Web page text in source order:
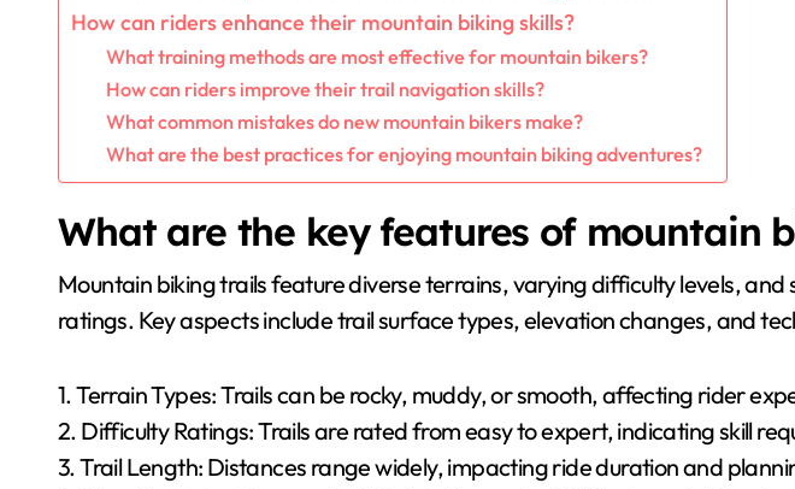
How can riders enhance their mountain biking skills?
What training methods are most effective for mountain bikers?
How can riders improve their trail navigation skills?
What common mistakes do new mountain bikers make?
What are the best practices for enjoying mountain biking adventures?
What are the key features of mountain
Mountain biking trails feature diverse terrains, varying difficulty levels,
ratings. Key aspects include trail surface types, elevation changes, and
1. Terrain Types: Trails can be rocky, muddy, or smooth, affecting rider
2. Difficulty Ratings: Trails are rated from easy to expert, indicating skill
3. Trail Length: Distances range widely, impacting ride duration and